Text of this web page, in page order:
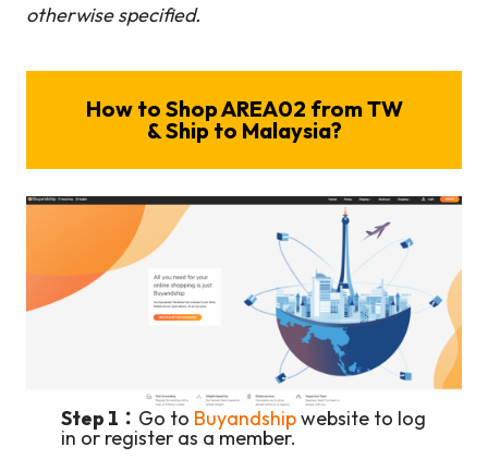
otherwise specified.
How to Shop AREA02 from TW
& Ship to Malaysia?
Step 1： Go to Buyandshipwebsite to log
in or register as a member.